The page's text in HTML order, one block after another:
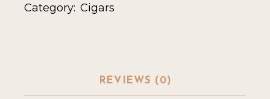
Category: Cigars
REVIEWS (0)